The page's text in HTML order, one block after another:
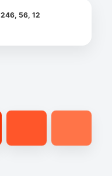
246, 56, 12